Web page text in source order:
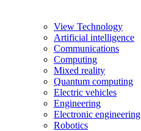
View Technology
Artificial intelligence
Communications
Computing
Mixed reality
Quantum computing
Electric vehicles
Engineering
Electronic engineering
Robotics